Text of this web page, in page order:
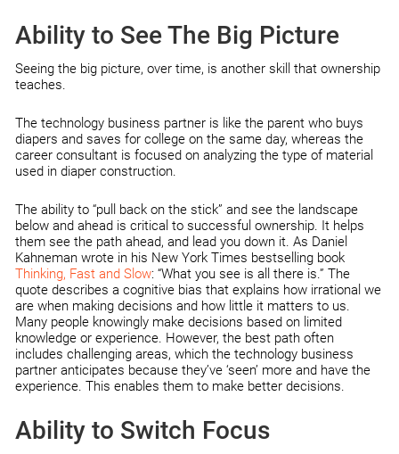
Ability to See The Big Picture
Seeing the big picture, over time, is another skill that ownership
teaches.
The technology business partner is like the parent who buys
diapers and saves for college on the same day, whereas the
career consultant is focused on analyzing the type of material
used in diaper construction.
The ability to “pull back on the stick” and see the landscape
below and ahead is critical to successful ownership. It helps
them see the path ahead, and lead you down it. As Daniel
Kahneman wrote in his New York Times bestselling book
Thinking, Fast and Slow: “What you see is all there is.” The
quote describes a cognitive bias that explains how irrational we
are when making decisions and how little it matters to us.
Many people knowingly make decisions based on limited
knowledge or experience. However, the best path often
includes challenging areas, which the technology business
partner anticipates because they’ve ‘seen’ more and have the
experience. This enables them to make better decisions.
Ability to Switch Focus